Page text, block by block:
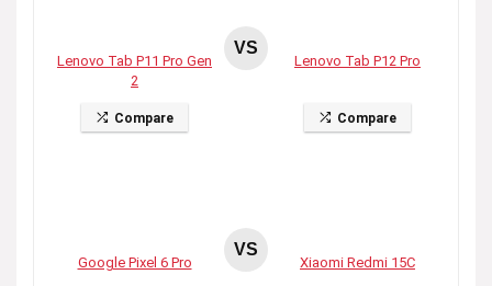
Lenovo Tab P11 Pro Gen
2
Compare
VS
Lenovo Tab P12 Pro
Compare
Google Pixel 6 Pro
VS
Xiaomi Redmi 15C